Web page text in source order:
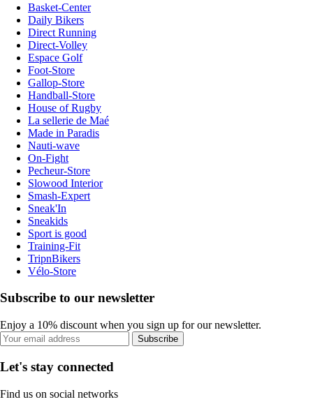
Basket-Center
Daily Bikers
Direct Running
Direct-Volley
Espace Golf
Foot-Store
Gallop-Store
Handball-Store
House of Rugby
La sellerie de Maé
Made in Paradis
Nauti-wave
On-Fight
Pecheur-Store
Slowood Interior
Smash-Expert
Sneak'In
Sneakids
Sport is good
Training-Fit
TripnBikers
Vélo-Store
Subscribe to our newsletter
Enjoy a 10% discount when you sign up for our newsletter.
Subscribe
Let's stay connected
Find us on social networks